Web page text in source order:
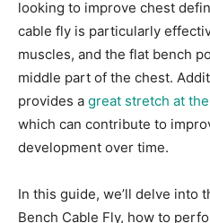
looking to improve chest
cable fly is particularly
muscles, and the flat bench
middle part of the chest.
provides a great stretch at
which can contribute to
development over time.
In this guide, we’ll delve into
Bench Cable Fly, how to